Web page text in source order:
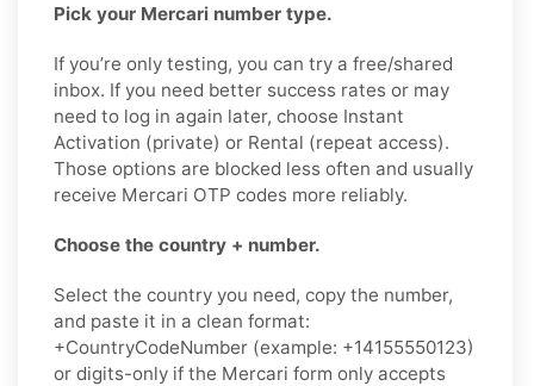
Pick your Mercari number type.
If you’re only testing, you can try a free/shared
inbox. If you need better success rates or may
need to log in again later, choose Instant
Activation (private) or Rental (repeat access).
Those options are blocked less often and usually
receive Mercari OTP codes more reliably.
Choose the country + number.
Select the country you need, copy the number,
and paste it in a clean format:
+CountryCodeNumber (example: +14155550123)
or digits-only if the Mercari form only accepts